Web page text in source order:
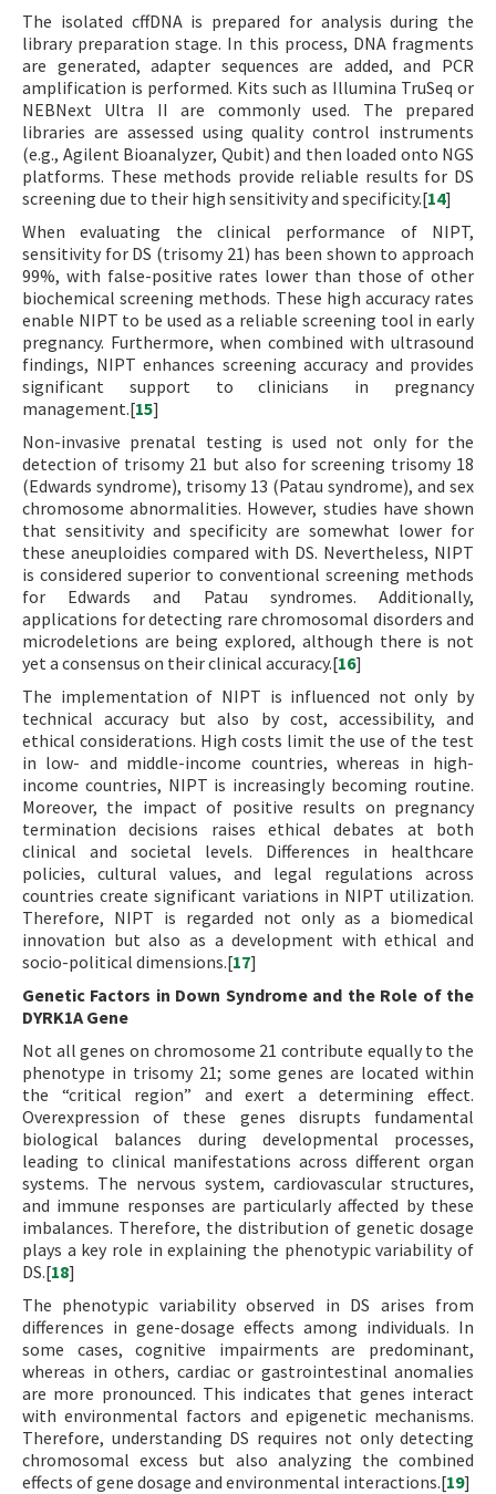
The isolated cffDNA is prepared for analysis during the
library preparation stage. In this process, DNA fragments
are generated, adapter sequences are added, and PCR
amplification is performed. Kits such as Illumina TruSeq or
NEBNext Ultra II are commonly used. The prepared
libraries are assessed using quality control instruments
(e.g., Agilent Bioanalyzer, Qubit) and then loaded onto NGS
platforms. These methods provide reliable results for DS
screening due to their high sensitivity and specificity.[14]
When evaluating the clinical performance of NIPT,
sensitivity for DS (trisomy 21) has been shown to approach
99%, with false-positive rates lower than those of other
biochemical screening methods. These high accuracy rates
enable NIPT to be used as a reliable screening tool in early
pregnancy. Furthermore, when combined with ultrasound
findings, NIPT enhances screening accuracy and provides
significant support to clinicians in pregnancy
management.[15]
Non-invasive prenatal testing is used not only for the
detection of trisomy 21 but also for screening trisomy 18
(Edwards syndrome), trisomy 13 (Patau syndrome), and sex
chromosome abnormalities. However, studies have shown
that sensitivity and specificity are somewhat lower for
these aneuploidies compared with DS. Nevertheless, NIPT
is considered superior to conventional screening methods
for Edwards and Patau syndromes. Additionally,
applications for detecting rare chromosomal disorders and
microdeletions are being explored, although there is not
yet a consensus on their clinical accuracy.[16]
The implementation of NIPT is influenced not only by
technical accuracy but also by cost, accessibility, and
ethical considerations. High costs limit the use of the test
in low- and middle-income countries, whereas in high-
income countries, NIPT is increasingly becoming routine.
Moreover, the impact of positive results on pregnancy
termination decisions raises ethical debates at both
clinical and societal levels. Differences in healthcare
policies, cultural values, and legal regulations across
countries create significant variations in NIPT utilization.
Therefore, NIPT is regarded not only as a biomedical
innovation but also as a development with ethical and
socio-political dimensions.[17]
Genetic Factors in Down Syndrome and the Role of the
DYRK1A Gene
Not all genes on chromosome 21 contribute equally to the
phenotype in trisomy 21; some genes are located within
the “critical region” and exert a determining effect.
Overexpression of these genes disrupts fundamental
biological balances during developmental processes,
leading to clinical manifestations across different organ
systems. The nervous system, cardiovascular structures,
and immune responses are particularly affected by these
imbalances. Therefore, the distribution of genetic dosage
plays a key role in explaining the phenotypic variability of
DS.[18]
The phenotypic variability observed in DS arises from
differences in gene-dosage effects among individuals. In
some cases, cognitive impairments are predominant,
whereas in others, cardiac or gastrointestinal anomalies
are more pronounced. This indicates that genes interact
with environmental factors and epigenetic mechanisms.
Therefore, understanding DS requires not only detecting
chromosomal excess but also analyzing the combined
effects of gene dosage and environmental interactions.[19]